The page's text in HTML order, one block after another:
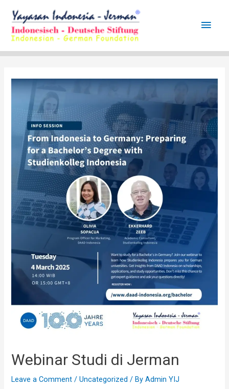
Webinar Studi di Jerman
Leave a Comment /Uncategorized / ByAdmin YIJ